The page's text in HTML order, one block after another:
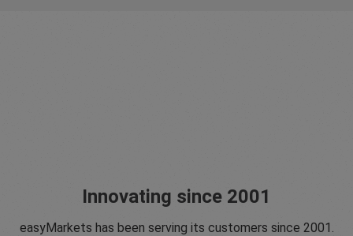
Innovating since 2001
easyMarkets has been serving its customers since 2001.